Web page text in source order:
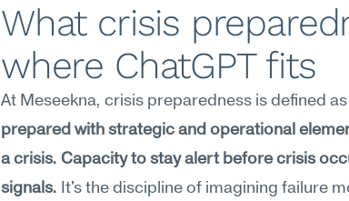
What crisis
where ChatGPT fits
At Meseekna, crisis preparedness is defined as
prepared with strategic and operational
a crisis. Capacity to stay alert before crisis
signals. It's the discipline of imagining failure